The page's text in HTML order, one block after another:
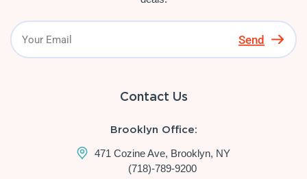
Send
Contact Us
Brooklyn Office:
471 Cozine Ave, Brooklyn, NY
(718)-789-9200